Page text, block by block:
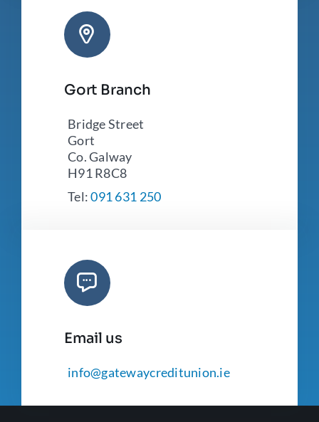
Gort Branch
Bridge Street
Gort
Co. Galway
H91 R8C8
Tel:091 631 250
Email us
info@gatewaycreditunion.ie